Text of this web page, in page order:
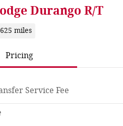
Durango R/T
miles
Pricing
Service Fee